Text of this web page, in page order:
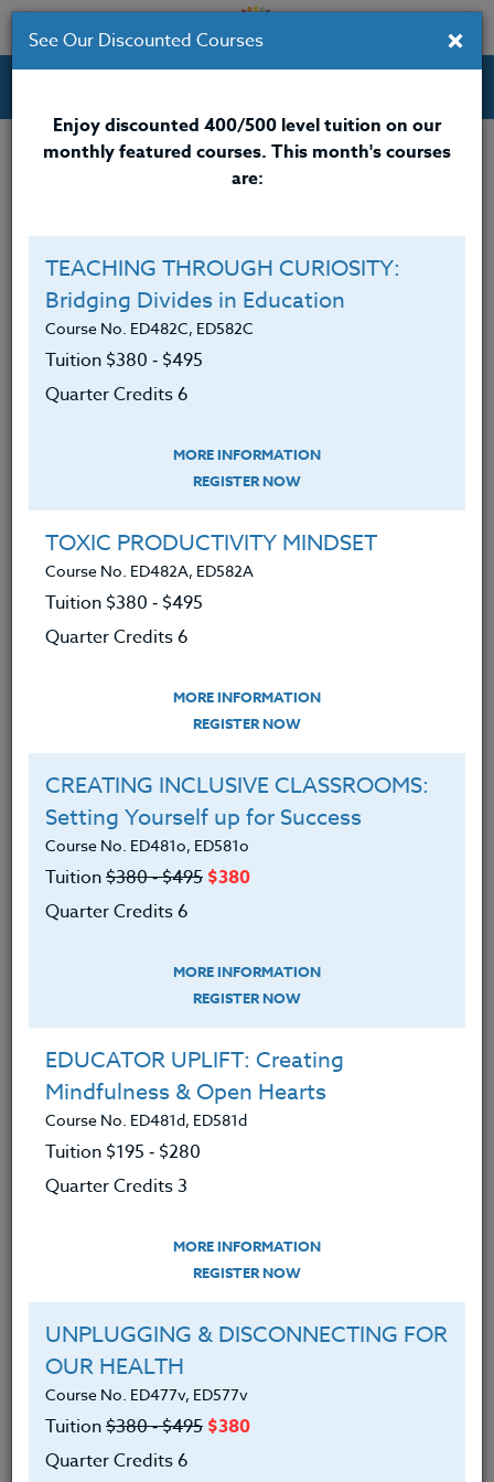
Professional Development Courses for Educators.
Credit 400 / 500
$495
Course Level
I will be taking this course in a group
ADD TO WISHLIST
INSTRUCTOR
SARA SEBASTIAN
M.A.T.
×
See Our Discounted Courses
Enjoy discounted 400/500 level tuition on our
monthly featured courses. This month's courses
are:
TEACHING THROUGH CURIOSITY:
Bridging Divides in Education
Course No. ED482C, ED582C
Tuition $380 ‑ $495
Quarter Credits 6
MORE INFORMATION
REGISTER NOW
TOXIC PRODUCTIVITY MINDSET
Course No. ED482A, ED582A
Tuition $380 ‑ $495
Quarter Credits 6
MORE INFORMATION
REGISTER NOW
CREATING INCLUSIVE CLASSROOMS:
Setting Yourself up for Success
Course No. ED481o, ED581o
Tuition$380 ‑ $495 $380
Quarter Credits 6
MORE INFORMATION
REGISTER NOW
EDUCATOR UPLIFT: Creating
Mindfulness & Open Hearts
Course No. ED481d, ED581d
Tuition $195 ‑ $280
Quarter Credits 3
MORE INFORMATION
REGISTER NOW
UNPLUGGING & DISCONNECTING FOR
OUR HEALTH
Course No. ED477v, ED577v
Tuition$380 ‑ $495 $380
Quarter Credits 6